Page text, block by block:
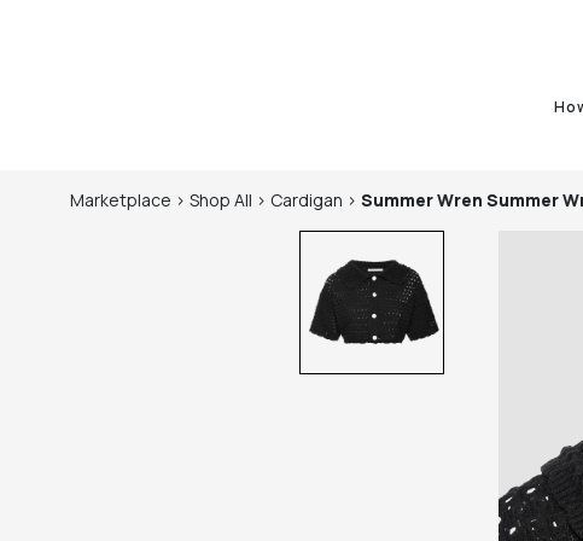
Marketplace > Shop All > Cardigan > Summer Wren Summer